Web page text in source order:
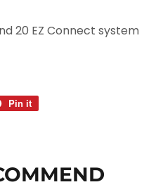
20 EZ Connect system
Pin it